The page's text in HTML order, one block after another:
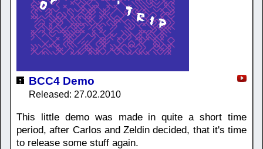
BCC4 Demo
Released: 27.02.2010
This little demo was made in quite a short time
period, after Carlos and Zeldin decided, that it's time
to release some stuff again.